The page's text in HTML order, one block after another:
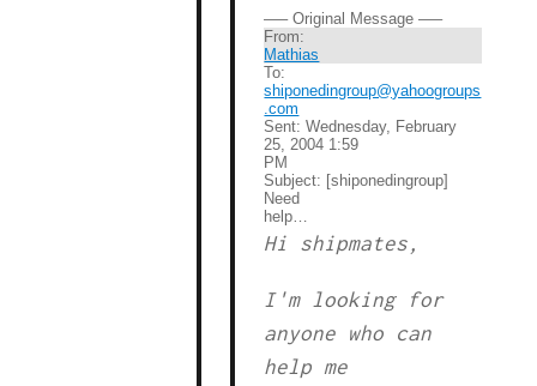
—– Original Message —–
From:
Mathias
To:
shiponedingroup@yahoogroups
.com
Sent: Wednesday, February
25, 2004 1:59
PM
Subject: [shiponedingroup]
Need
help…
Hi shipmates,
I'm looking for
anyone who can
help me